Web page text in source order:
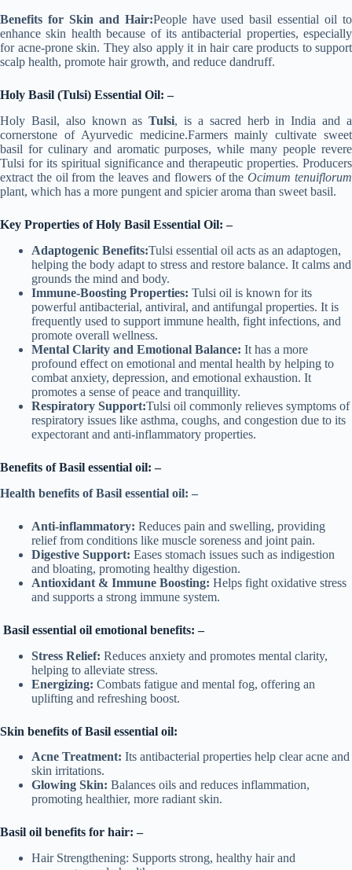
Benefits for Skin and Hair:People have used basil essential oil to
enhance skin health because of its antibacterial properties, especially
for acne-prone skin. They also apply it in hair care products to support
scalp health, promote hair growth, and reduce dandruff.
Holy Basil (Tulsi) Essential Oil: –
Holy Basil, also known asTulsi, is a sacred herb in India and a
cornerstone of Ayurvedic medicine.Farmers mainly cultivate sweet
basil for culinary and aromatic purposes, while many people revere
Tulsi for its spiritual significance and therapeutic properties. Producers
extract the oil from the leaves and flowers of theOcimum tenuiflorum
plant, which has a more pungent and spicier aroma than sweet basil.
Key Properties of Holy Basil Essential Oil: –
Adaptogenic Benefits:Tulsi essential oil acts as an adaptogen,
helping the body adapt to stress and restore balance. It calms and
grounds the mind and body.
Immune-Boosting Properties: Tulsi oil is known for its
powerful antibacterial, antiviral, and antifungal properties. It is
frequently used to support immune health, fight infections, and
promote overall wellness.
Mental Clarity and Emotional Balance: It has a more
profound effect on emotional and mental health by helping to
combat anxiety, depression, and emotional exhaustion. It
promotes a sense of peace and tranquillity.
Respiratory Support:Tulsi oil commonly relieves symptoms of
respiratory issues like asthma, coughs, and congestion due to its
expectorant and anti-inflammatory properties.
Benefits of Basil essential oil: –
Health benefits of Basil essential oil: –
Anti-inflammatory: Reduces pain and swelling, providing
relief from conditions like muscle soreness and joint pain.
Digestive Support: Eases stomach issues such as indigestion
and bloating, promoting healthy digestion.
Antioxidant & Immune Boosting: Helps fight oxidative stress
and supports a strong immune system.
Basil essential oil emotional benefits: –
Stress Relief: Reduces anxiety and promotes mental clarity,
helping to alleviate stress.
Energizing: Combats fatigue and mental fog, offering an
uplifting and refreshing boost.
Skin benefits ofBasil essential oil:
Acne Treatment: Its antibacterial properties help clear acne and
skin irritations.
Glowing Skin: Balances oils and reduces inflammation,
promoting healthier, more radiant skin.
Basil oil benefits for hair: –
Hair Strengthening: Supports strong, healthy hair and